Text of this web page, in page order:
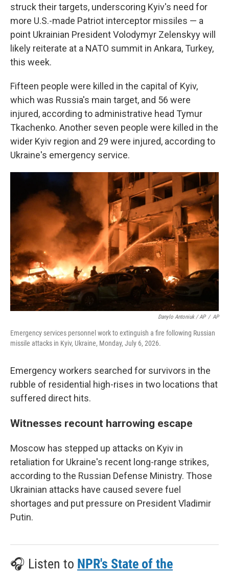
struck their targets, underscoring Kyiv's need for
more U.S.-made Patriot interceptor missiles — a
point Ukrainian President Volodymyr Zelenskyy will
likely reiterate at a NATO summit in Ankara, Turkey,
this week.
Fifteen people were killed in the capital of Kyiv,
which was Russia's main target, and 56 were
injured, according to administrative head Tymur
Tkachenko. Another seven people were killed in the
wider Kyiv region and 29 were injured, according to
Ukraine's emergency service.
Danylo Antoniuk / AP / AP
Emergency services personnel work to extinguish a fire following Russian
missile attacks in Kyiv, Ukraine, Monday, July 6, 2026.
Emergency workers searched for survivors in the
rubble of residential high-rises in two locations that
suffered direct hits.
Witnesses recount harrowing escape
Moscow has stepped up attacks on Kyiv in
retaliation for Ukraine's recent long-range strikes,
according to the Russian Defense Ministry. Those
Ukrainian attacks have caused severe fuel
shortages and put pressure on President Vladimir
Putin.
🎧 Listen to NPR's State of the